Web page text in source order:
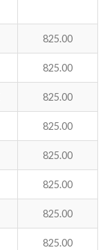
825.00
825.00
825.00
825.00
825.00
825.00
825.00
825.00